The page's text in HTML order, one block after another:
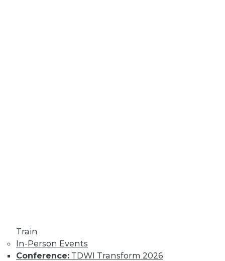
Train
In-Person Events
Conference: TDWI Transform 2026
in data management.
ByJames G. Kobielus